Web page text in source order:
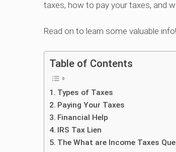
taxes, how to pay your taxes, and
Read on to learn some valuable info!
Table of Contents
Types of Taxes
Paying Your Taxes
Financial Help
IRS Tax Lien
The What are Income Taxes